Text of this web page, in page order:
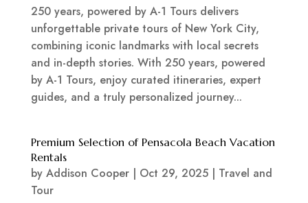
250 years, powered by A-1 Tours delivers
unforgettable private tours of New York City,
combining iconic landmarks with local secrets
and in-depth stories. With 250 years, powered
by A-1 Tours, enjoy curated itineraries, expert
guides, and a truly personalized journey...
Premium Selection of Pensacola Beach Vacation
Rentals
by Addison Cooper| Oct 29, 2025| Travel and
Tour